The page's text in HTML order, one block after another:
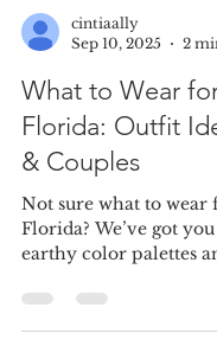
cintiaally
Sep 10, 2025
2
What to Wear
Florida: Outfit
& Couples
Not sure what to
earthy color palettes
to cozy accessories